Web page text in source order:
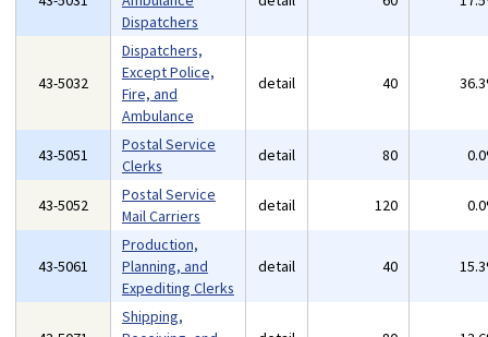
Dispatchers
43-5032
Dispatchers,
Except Police,
Fire, and
Ambulance
detail 40
43-5051
Postal Service
Clerks
detail 80
43-5052
Postal Service
Mail Carriers
detail 120
43-5061
Production,
Planning, and
Expediting Clerks
detail 40
Shipping,